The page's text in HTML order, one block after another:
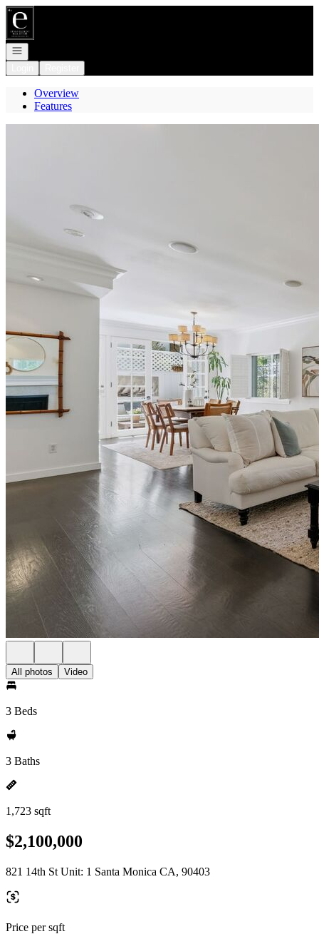
Go to: Homepage
Open navigation
Overview
Features
All photos Video
3 Beds
3 Baths
1,723 sqft
$2,100,000
821 14th St Unit: 1 Santa Monica CA, 90403
Price per sqft